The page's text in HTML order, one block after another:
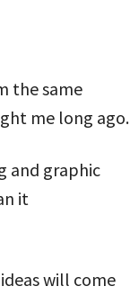
the same
me long ago.
and graphic
it
will come